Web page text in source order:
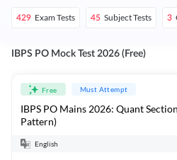
429 Exam Tests 45 Subject Tests 3
IBPS PO Mock Test 2026 (Free)
Free Must Attempt
IBPS PO Mains 2026: Quant
Pattern)
English